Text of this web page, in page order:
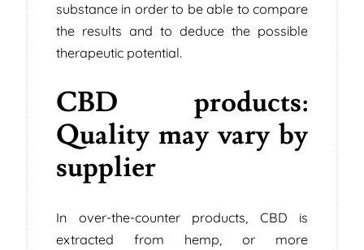
substance in order to be able to compare
the results and to deduce the possible
therapeutic potential.
CBD products:
Quality may vary by
supplier
In over-the-counter products, CBD is
extracted from hemp, or more